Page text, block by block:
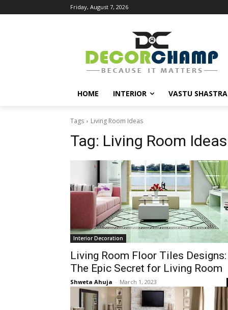
Friday, August 7, 2026
HOME INTERIOR VASTU SHASTRA
Tags Living Room Ideas
Tag: Living Room Ideas
Interior Decoration
Living Room Floor Tiles Designs:
The Epic Secret for Living Room
Shweta Ahuja - March 1, 2023